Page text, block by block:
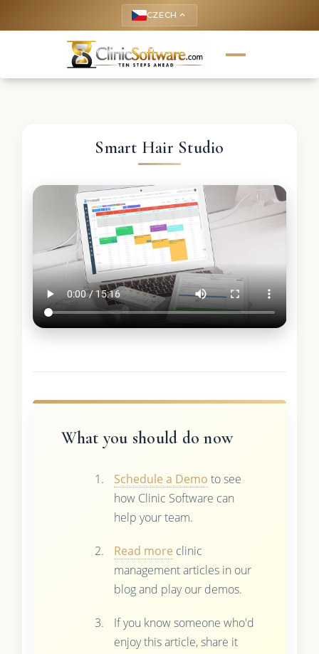
CZECH keyboard_arrow_up
Smart Hair Studio
What you should do now
Schedule a Demo to see
how Clinic Software can
help your team.
Read more clinic
management articles in our
blog and play our demos.
If you know someone who'd
enjoy this article, share it